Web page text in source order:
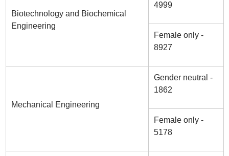
Biotechnology and Biochemical
Engineering
4999
Female only -
8927
Mechanical Engineering
Gender neutral -
1862
Female only -
5178